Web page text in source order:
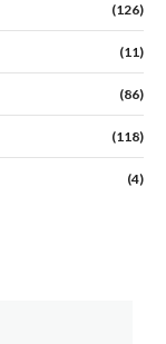
(126)
(11)
(86)
(118)
(4)